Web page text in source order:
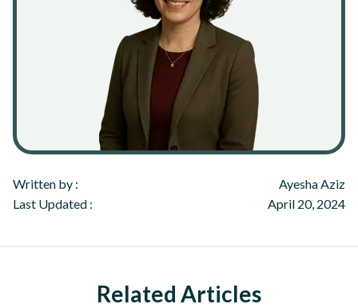
Written by :
Ayesha Aziz
Last Updated :
April 20, 2024
Related Articles